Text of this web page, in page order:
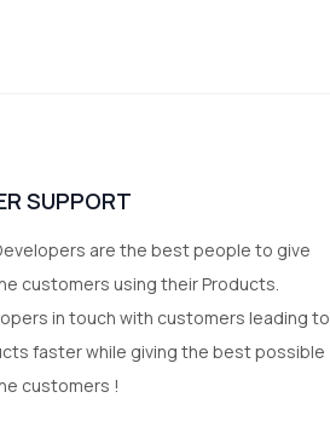
SUPPORT
are the best people to give
customers using their Products.
in touch with customers leading to
faster while giving the best possible
customers !